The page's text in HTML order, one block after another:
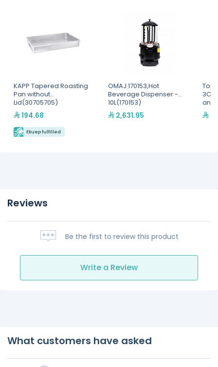
KAPP Tapered Roasting
Pan without
Lid(30705705)
194.68
Ekuep fulfilled
OMAJ 170153,Hot
Beverage Dispenser -
10L(170153)
2,631.95
Top
and
Reviews
Be the first to review this product
Write a Review
What customers have asked